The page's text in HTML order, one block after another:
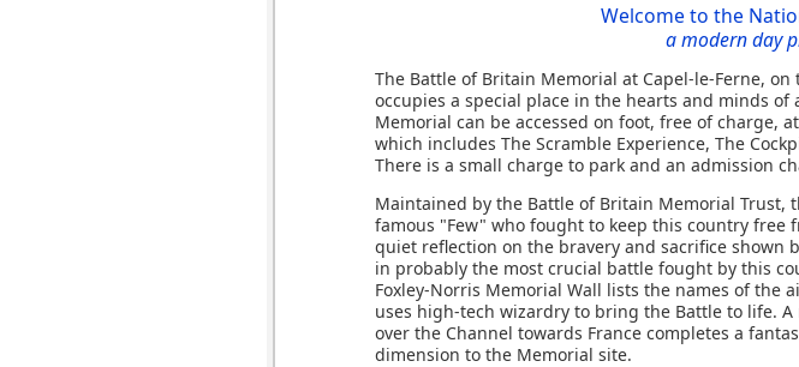
Welcome to the
a modern day
The Battle of Britain Memorial at Capel-le-Ferne,
occupies a special place in the hearts and minds
Memorial can be accessed on foot, free of charge,
which includes The Scramble Experience, The
There is a small charge to park and an admission
Maintained by the Battle of Britain Memorial Trust,
famous "Few" who fought to keep this country free
quiet reflection on the bravery and sacrifice shown
in probably the most crucial battle fought by this
Foxley-Norris Memorial Wall lists the names of the
uses high-tech wizardry to bring the Battle to life.
over the Channel towards France completes a
dimension to the Memorial site.